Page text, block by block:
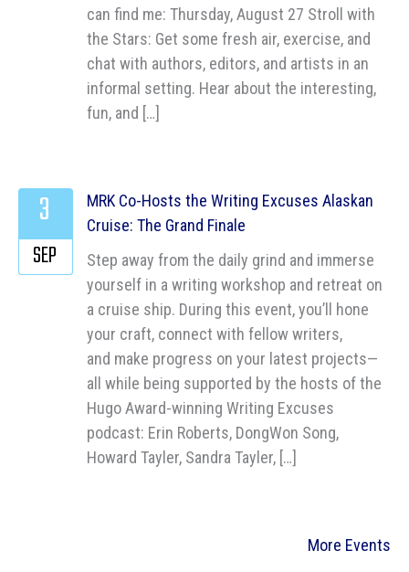
can find me: Thursday, August 27 Stroll with
the Stars: Get some fresh air, exercise, and
chat with authors, editors, and artists in an
informal setting. Hear about the interesting,
fun, and […]
MRK Co-Hosts the Writing Excuses Alaskan
Cruise: The Grand Finale
Step away from the daily grind and immerse
yourself in a writing workshop and retreat on
a cruise ship. During this event, you’ll hone
your craft, connect with fellow writers,
and make progress on your latest projects—
all while being supported by the hosts of the
Hugo Award-winning Writing Excuses
podcast: Erin Roberts, DongWon Song,
Howard Tayler, Sandra Tayler, […]
3
SEP
More Events